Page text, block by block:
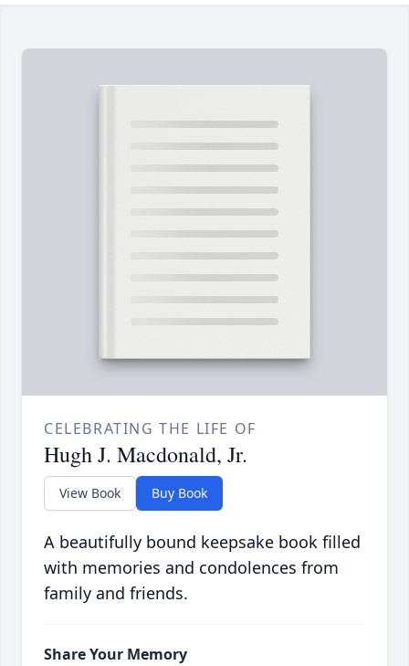
CELEBRATING THE LIFE OF
Hugh J. Macdonald, Jr.
View Book Buy Book
A beautifully bound keepsake book filled
with memories and condolences from
family and friends.
Share Your Memory